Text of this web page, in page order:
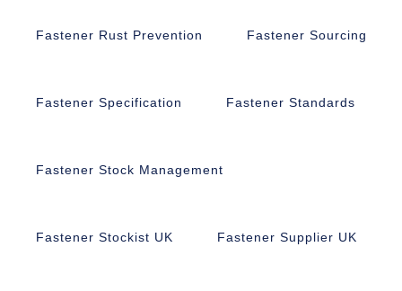
Fastener Rust Prevention Fastener Sourcing
Fastener Specification Fastener Standards
Fastener Stock Management
Fastener Stockist UK Fastener Supplier UK